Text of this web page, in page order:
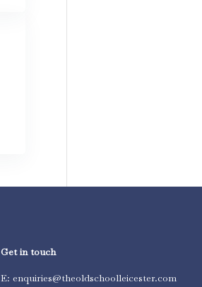
Get in touch
E: enquiries@theoldschoolleicester.com